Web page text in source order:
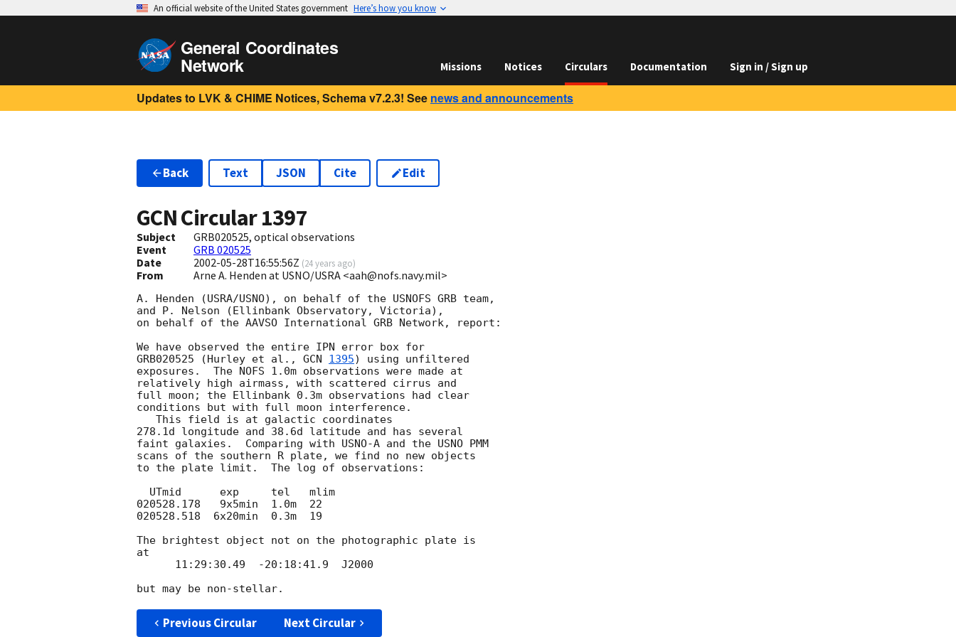
An official website of the United States government Here’s how you know
General Coordinates
Network Missions Notices Circulars Documentation Sign in / Sign up
Updates to LVK & CHIME Notices, Schema v7.2.3! See news and announcements
Back Text JSON Cite Edit
GCN Circular1397
Subject
GRB020525, optical observations
Event
GRB 020525
Date
2002-05-28T16:55:56Z (24 years ago)
From Arne A. Henden at USNO/USRA <aah@nofs.navy.mil>
A. Henden (USRA/USNO), on behalf of the USNOFS GRB team,
and P. Nelson (Ellinbank Observatory, Victoria),
on behalf of the AAVSO International GRB Network, report:
We have observed the entire IPN error box for
GRB020525 (Hurley et al., GCN 1395) using unfiltered
exposures.  The NOFS 1.0m observations were made at
relatively high airmass, with scattered cirrus and
full moon; the Ellinbank 0.3m observations had clear
conditions but with full moon interference.
278.1d longitude and 38.6d latitude and has several
faint galaxies.  Comparing with USNO-A and the USNO PMM
scans of the southern R plate, we find no new objects
to the plate limit.  The log of observations:
020528.178   9x5min  1.0m  22
020528.518  6x20min  0.3m  19
The brightest object not on the photographic plate is
at
Previous Circular Next Circular